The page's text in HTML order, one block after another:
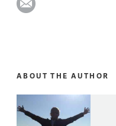
ABOUT THE AUTHOR